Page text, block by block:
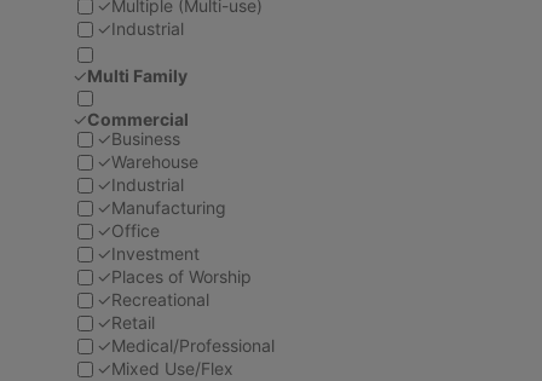
✓Multiple (Multi-use)
✓Industrial
✓Multi Family
✓Commercial
✓Business
✓Warehouse
✓Industrial
✓Manufacturing
✓Office
✓Investment
✓Places of Worship
✓Recreational
✓Retail
✓Medical/Professional
✓Mixed Use/Flex